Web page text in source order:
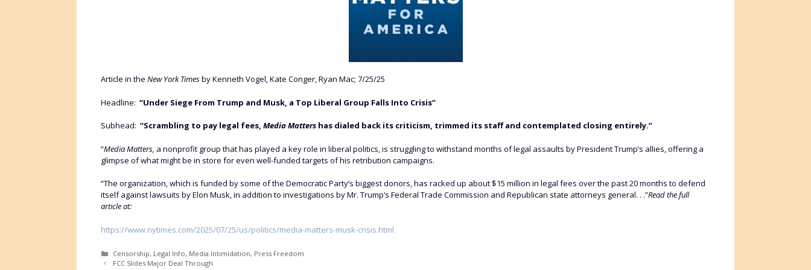
Article in the New York Timesby Kenneth Vogel, Kate Conger, Ryan Mac; 7/25/25
Headline: “Under Siege From Trump and Musk, a Top Liberal Group Falls Into Crisis”
Subhead: “Scrambling to pay legal fees, Media Matters has dialed back its criticism, trimmed its staff and contemplated closing entirely.”
“Media Matters, a nonprofit group that has played a key role in liberal politics, is struggling to withstand months of legal assaults by President Trump’s allies, offering a
glimpse of what might be in store for even well-funded targets of his retribution campaigns.
“The organization, which is funded by some of the Democratic Party’s biggest donors, has racked up about $15 million in legal fees over the past 20 months to defend
itself against lawsuits by Elon Musk, in addition to investigations by Mr. Trump’s Federal Trade Commission and Republican state attorneys general. . .”Read the full
article at:
https://www.nytimes.com/2025/07/25/us/politics/media-matters-musk-crisis.html
Categories
Censorship, Legal Info, Media Intimidation, Press Freedom
FCC Slides Major Deal Through